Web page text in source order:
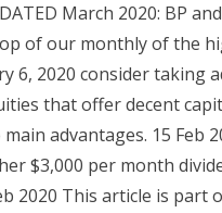
March 2020: BP
of our monthly of the
6, 2020 consider taking
that offer decent
advantages. 15 Feb
$3,000 per month
2020 This article is